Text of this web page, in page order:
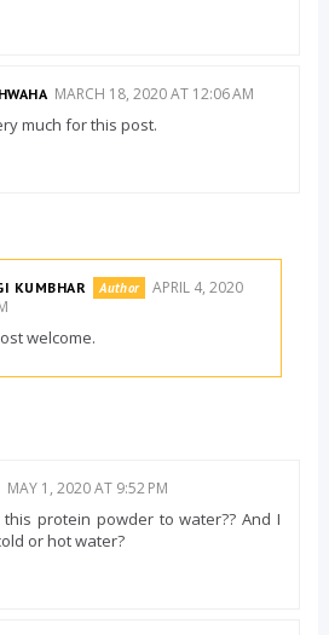
MARCH 18, 2020 AT 12:06 AM
much for this post.
KUMBHAR
APRIL 4, 2020
welcome.
MAY 1, 2020 AT 9:52 PM
protein powder to water?? And I
or hot water?